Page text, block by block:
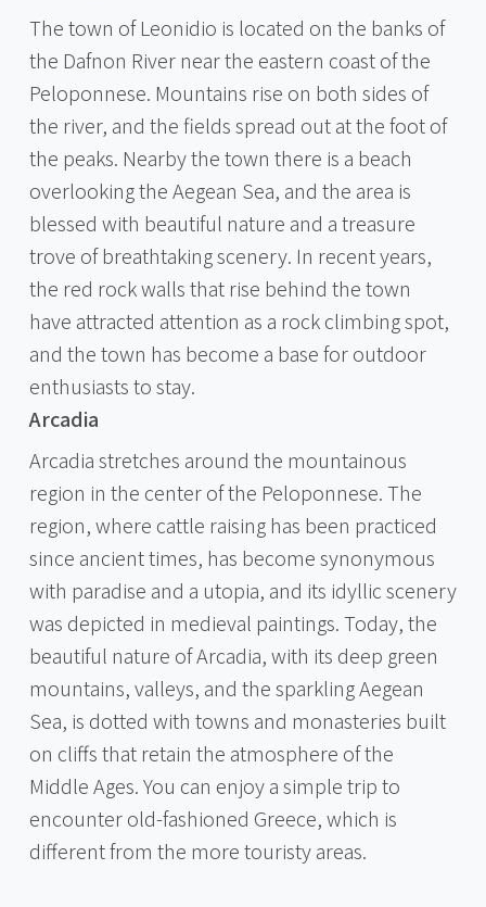
The town of Leonidio is located on the banks of
the Dafnon River near the eastern coast of the
Peloponnese. Mountains rise on both sides of
the river, and the fields spread out at the foot of
the peaks. Nearby the town there is a beach
overlooking the Aegean Sea, and the area is
blessed with beautiful nature and a treasure
trove of breathtaking scenery. In recent years,
the red rock walls that rise behind the town
have attracted attention as a rock climbing spot,
and the town has become a base for outdoor
enthusiasts to stay.
Arcadia
Arcadia stretches around the mountainous
region in the center of the Peloponnese. The
region, where cattle raising has been practiced
since ancient times, has become synonymous
with paradise and a utopia, and its idyllic scenery
was depicted in medieval paintings. Today, the
beautiful nature of Arcadia, with its deep green
mountains, valleys, and the sparkling Aegean
Sea, is dotted with towns and monasteries built
on cliffs that retain the atmosphere of the
Middle Ages. You can enjoy a simple trip to
encounter old-fashioned Greece, which is
different from the more touristy areas.